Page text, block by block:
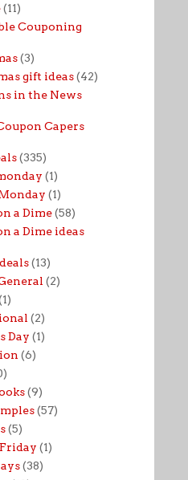
(11)
Couponing
(3)
gift ideas (42)
in the News
Capers
(335)
(1)
(1)
a Dime (58)
a Dime ideas
(13)
(2)
(2)
Day (1)
(6)
(9)
(57)
(5)
(1)
(38)